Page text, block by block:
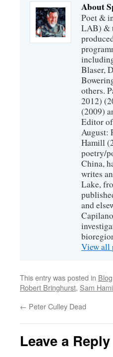
About
Poet &
LAB) &
Blaser,
others.
2012)
(2009)
Editor
August:
Hamill
poetry/
China,
writes
Lake,
and
View all
This entry was posted in Blog
Robert Bringhurst, Sam
← Peter Culley Dead
Leave a Reply